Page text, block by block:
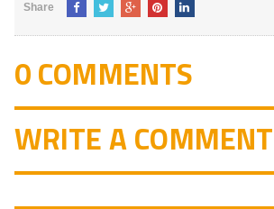
Share
0 COMMENTS
WRITE A COMMENT